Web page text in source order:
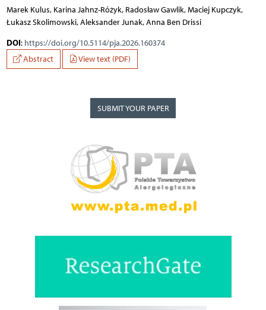
Marek Kulus, Karina Jahnz-Różyk, Radosław Gawlik, Maciej Kupczyk,
Łukasz Skolimowski, Aleksander Junak, Anna Ben Drissi
DOI: https://doi.org/10.5114/pja.2026.160374
Abstract
View text (PDF)
SUBMIT YOUR PAPER